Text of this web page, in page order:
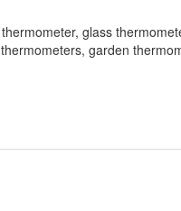
glass
garden